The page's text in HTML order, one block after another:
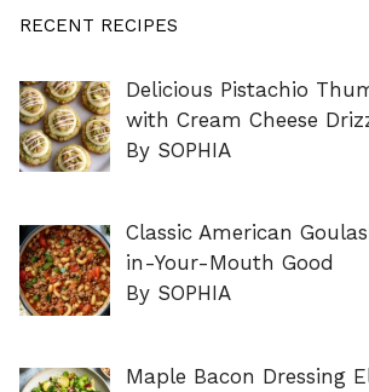
RECENT RECIPES
Delicious Pistachio
with Cream Cheese
By SOPHIA
Classic American
in-Your-Mouth Good
By SOPHIA
Maple Bacon Dressing